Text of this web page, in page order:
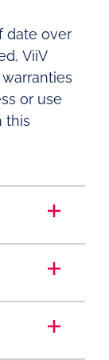
date over
ViiV
or use
this